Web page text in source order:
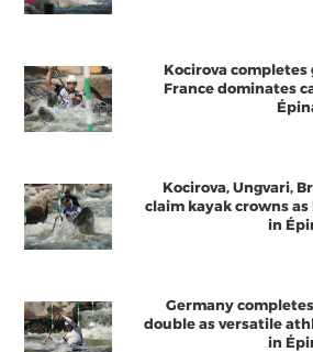
Kocirova
France dominates
Kocirova, Ungvari,
claim kayak crowns
in
Germany
double as versatile
in